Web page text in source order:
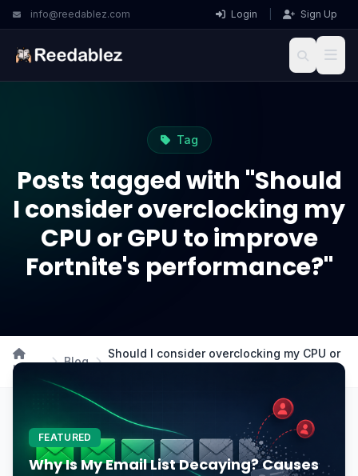
info@reedablez.com Login Sign Up
Tag
Posts tagged with "Should
I consider overclocking my
CPU or GPU to improve
Fortnite's performance?"
Home
Blog
Should I consider overclocking my CPU or
FEATURED
Why Is My Email List Decaying? Causes